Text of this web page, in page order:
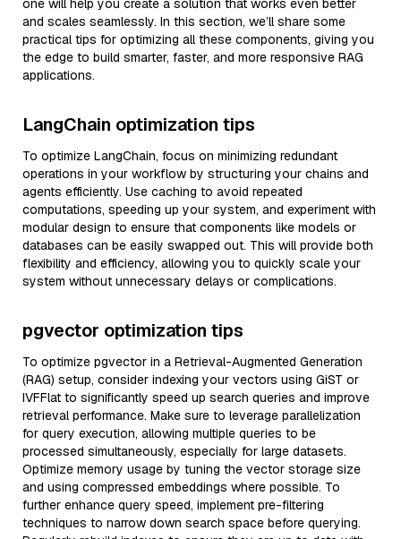
one will help you create a solution that works even better
and scales seamlessly. In this section, we’ll share some
practical tips for optimizing all these components, giving you
the edge to build smarter, faster, and more responsive RAG
applications.
LangChain optimization tips
To optimize LangChain, focus on minimizing redundant
operations in your workflow by structuring your chains and
agents efficiently. Use caching to avoid repeated
computations, speeding up your system, and experiment with
modular design to ensure that components like models or
databases can be easily swapped out. This will provide both
flexibility and efficiency, allowing you to quickly scale your
system without unnecessary delays or complications.
pgvector optimization tips
To optimize pgvector in a Retrieval-Augmented Generation
(RAG) setup, consider indexing your vectors using GiST or
IVFFlat to significantly speed up search queries and improve
retrieval performance. Make sure to leverage parallelization
for query execution, allowing multiple queries to be
processed simultaneously, especially for large datasets.
Optimize memory usage by tuning the vector storage size
and using compressed embeddings where possible. To
further enhance query speed, implement pre-filtering
techniques to narrow down search space before querying.